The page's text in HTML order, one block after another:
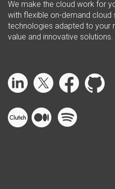
We make the cloud work for
with flexible on-demand cloud
technologies adapted to your
value and innovative solutions.